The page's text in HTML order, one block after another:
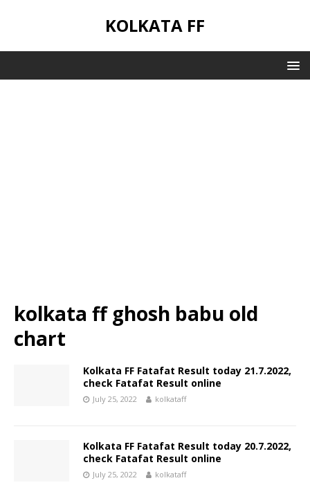
KOLKATA FF
kolkata ff ghosh babu old
chart
Kolkata FF Fatafat Result today 21.7.2022,
check Fatafat Result online
July 25, 2022 kolkataff
Kolkata FF Fatafat Result today 20.7.2022,
check Fatafat Result online
July 25, 2022 kolkataff